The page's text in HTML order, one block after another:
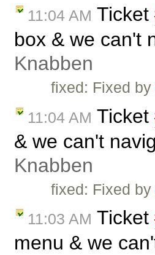
11:04 AM Ticket
box & we can't
Knabben
fixed: Fixed
11:04 AM Ticket
& we can't
Knabben
fixed: Fixed
11:03 AM Ticket
menu & we